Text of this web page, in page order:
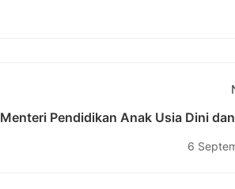
Menteri Pendidikan Anak Usia Dini dan
Peresmian #Ausiebanget Corner di
6